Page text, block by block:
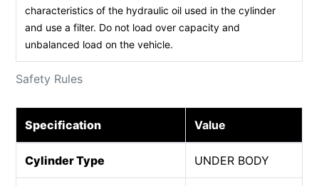
Safety Rules
characteristics of the hydraulic oil used in the cylinder
and use a filter. Do not load over capacity and
unbalanced load on the vehicle.
Specification Value
Cylinder Type UNDER BODY